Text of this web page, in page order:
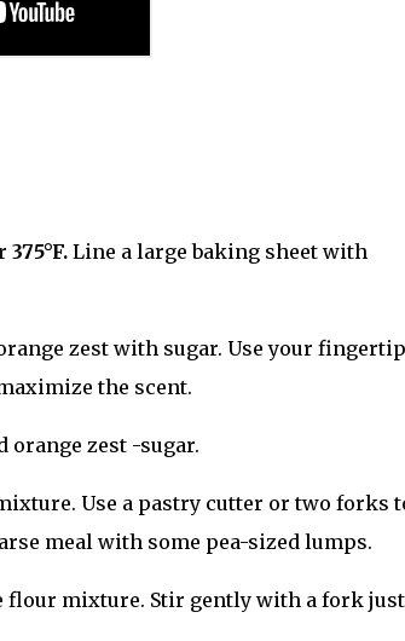
375°F. Line a large baking sheet with
zest with sugar. Use your
the scent.
orange zest -sugar.
Use a pastry cutter or two forks
meal with some pea-sized lumps.
flour mixture. Stir gently with a fork just